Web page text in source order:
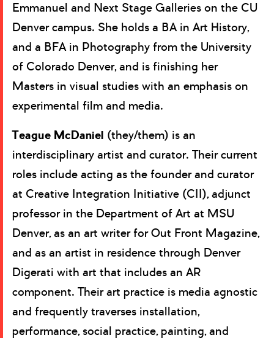
Emmanuel and Next Stage Galleries on the CU
Denver campus. She holds a BA in Art History,
and a BFA in Photography from the University
of Colorado Denver, and is finishing her
Masters in visual studies with an emphasis on
experimental film and media.
Teague McDaniel (they/them) is an
interdisciplinary artist and curator. Their current
roles include acting as the founder and curator
at Creative Integration Initiative (CII), adjunct
professor in the Department of Art at MSU
Denver, as an art writer for Out Front Magazine,
and as an artist in residence through Denver
Digerati with art that includes an AR
component. Their art practice is media agnostic
and frequently traverses installation,
performance, social practice, painting, and